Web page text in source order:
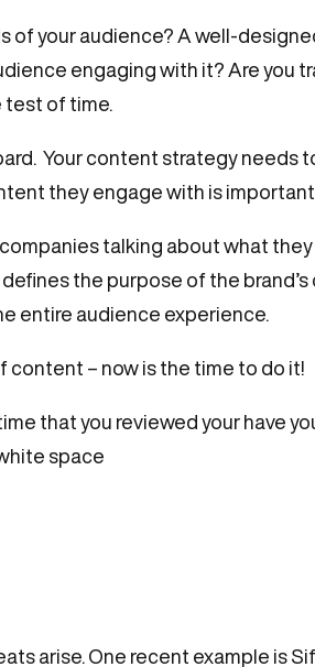
of your audience? A well-
engaging with it? Are you
test of time.
Your content strategy needs
they engage with is
talking about what
the purpose of the
entire audience experience.
content – now is the time to do it!
that you reviewed your have
space
arise. One recent example is